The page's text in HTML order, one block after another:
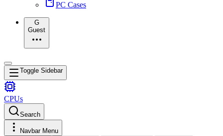
PC Cases
G
Guest
Toggle Sidebar
CPUs
Search
Navbar Menu